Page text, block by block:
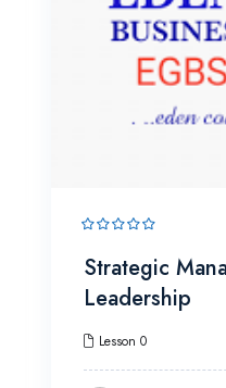
Strategic
Leadership
Lesson 0